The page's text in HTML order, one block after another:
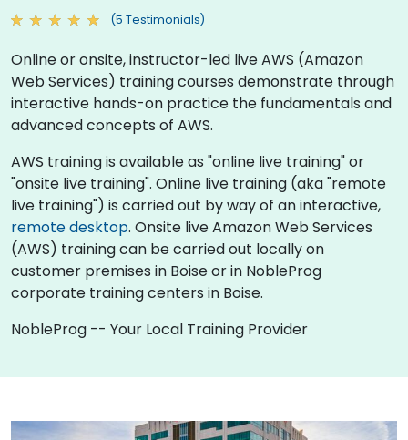
(5 Testimonials)
Online or onsite, instructor-led live AWS (Amazon
Web Services) training courses demonstrate through
interactive hands-on practice the fundamentals and
advanced concepts of AWS.
AWS training is available as "online live training" or
"onsite live training". Online live training (aka "remote
live training") is carried out by way of an interactive,
remote desktop. Onsite live Amazon Web Services
(AWS) training can be carried out locally on
customer premises in Boise or in NobleProg
corporate training centers in Boise.
NobleProg -- Your Local Training Provider